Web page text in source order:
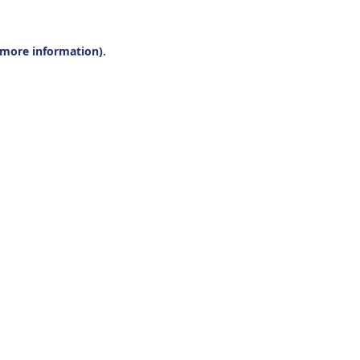
information).